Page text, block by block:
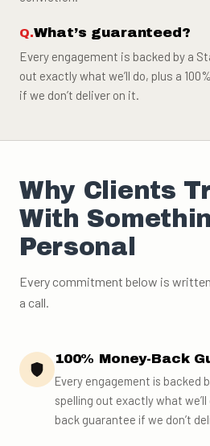
What’s guaranteed?
Every engagement is backed by a
out exactly what we’ll do, plus a
if we don’t deliver on it.
Why Clients
With
Personal
Every commitment below is
a call.
100% Money-Back
Every engagement is backed
spelling out exactly what we’ll
back guarantee if we don’t